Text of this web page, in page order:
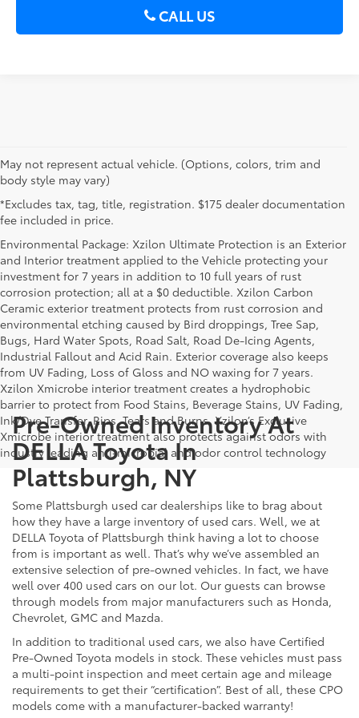
CALL US
May not represent actual vehicle. (Options, colors, trim and
body style may vary)
*Excludes tax, tag, title, registration. $175 dealer documentation
fee included in price.
Environmental Package: Xzilon Ultimate Protection is an Exterior
and Interior treatment applied to the Vehicle protecting your
investment for 7 years in addition to 10 full years of rust
corrosion protection; all at a $0 deductible. Xzilon Carbon
Ceramic exterior treatment protects from rust corrosion and
environmental etching caused by Bird droppings, Tree Sap,
Bugs, Hard Water Spots, Road Salt, Road De-Icing Agents,
Industrial Fallout and Acid Rain. Exterior coverage also keeps
from UV Fading, Loss of Gloss and NO waxing for 7 years.
Xzilon Xmicrobe interior treatment creates a hydrophobic
barrier to protect from Food Stains, Beverage Stains, UV Fading,
Ink/Dye Transfer, Rips, Tears and Burns. Xzilon’s Exclusive
Xmicrobe interior treatment also protects against odors with
industry leading anti-microbial and odor control technology
Pre-Owned Inventory At
DELLA Toyota In
Plattsburgh, NY
Some Plattsburgh used car dealerships like to brag about
how they have a large inventory of used cars. Well, we at
DELLA Toyota of Plattsburgh think having a lot to choose
from is important as well. That’s why we’ve assembled an
extensive selection of pre-owned vehicles. In fact, we have
well over 400 used cars on our lot. Our guests can browse
through models from major manufacturers such as Honda,
Chevrolet, GMC and Mazda.
In addition to traditional used cars, we also have Certified
Pre-Owned Toyota models in stock. These vehicles must pass
a multi-point inspection and meet certain age and mileage
requirements to get their “certification”. Best of all, these CPO
models come with a manufacturer-backed warranty!